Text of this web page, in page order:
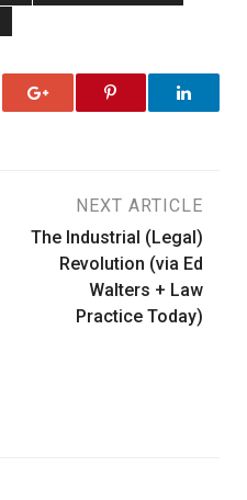
NEXT ARTICLE
The Industrial (Legal)
Revolution (via Ed
Walters + Law
Practice Today)